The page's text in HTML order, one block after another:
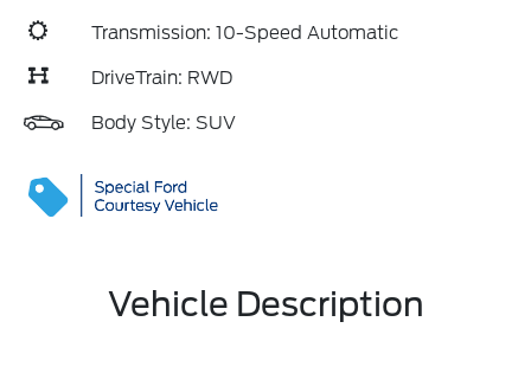
Transmission: 10-Speed Automatic
DriveTrain: RWD
Body Style: SUV
Vehicle Description